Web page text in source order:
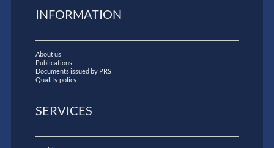
INFORMATION
About us
Publications
Documents issued by PRS
Quality policy
SERVICES